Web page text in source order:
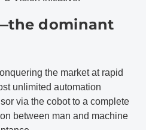
dominant
the market at rapid
unlimited automation
via the cobot to a complete
between man and machine